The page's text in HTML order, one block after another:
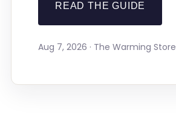
READ THE GUIDE
Aug 7, 2026 · The Warming Store